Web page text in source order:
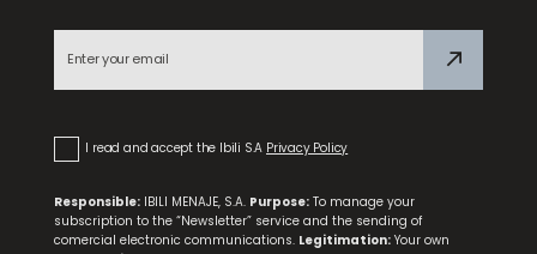
I read and accept the Ibili S.A Privacy Policy
Responsible: IBILI MENAJE, S.A. Purpose: To manage your
subscription to the “Newsletter” service and the sending of
comercial electronic communications. Legitimation: Your own